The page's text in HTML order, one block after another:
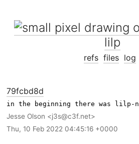
lilp
refs files log
79fcbd8d
Jesse Olson
j3s@c3f.net
Thu, 10 Feb 2022 04:45:16 +0000